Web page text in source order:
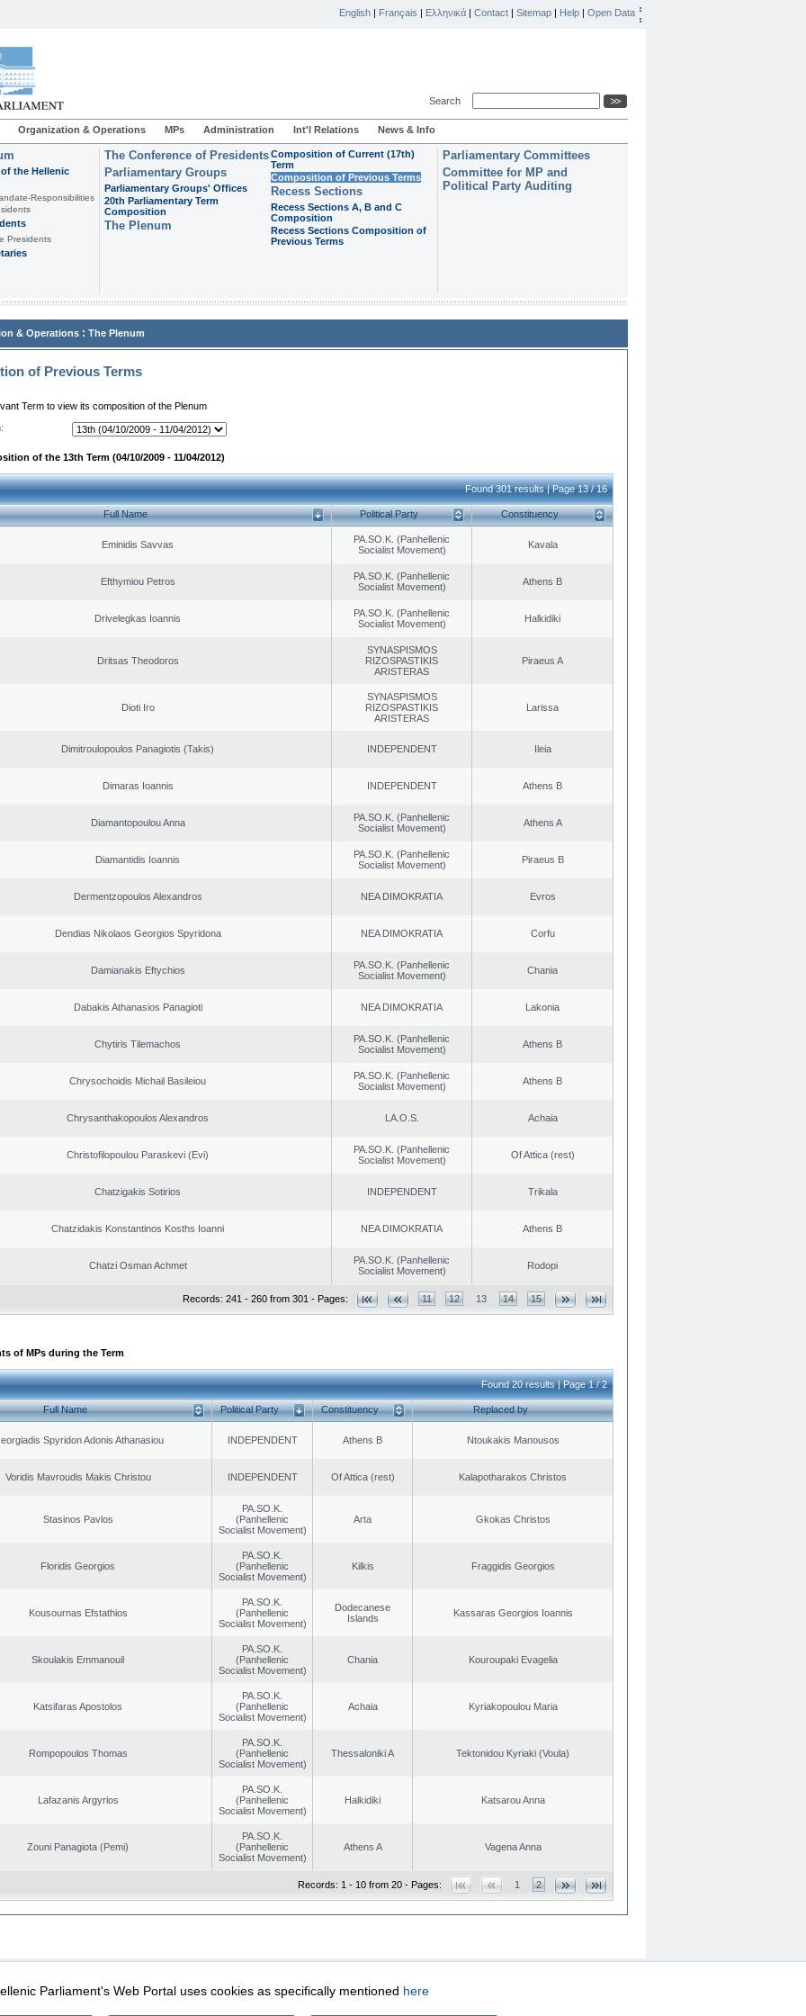
English | Français | Ελληνικά | Contact | Sitemap | Help | Open Data
Search
Organization & Operations MPs Administration Int'l Relations News & Info
the Hellenic
Responsibilities
Presidents
The Conference of Presidents
Parliamentary Groups
Parliamentary Groups' Offices
20th Parliamentary Term
Composition
The Plenum
Composition of Current (17th)
Term
Composition of Previous Terms
Recess Sections
Recess Sections A, B and C
Composition
Recess Sections Composition of
Previous Terms
Parliamentary Committees
Committee for MP and
Political Party Auditing
& Operations : The Plenum
of Previous Terms
Term to view its composition of the Plenum
of the 13th Term (04/10/2009 - 11/04/2012)
Found 301 results | Page 13 / 16
Full Name Political Party Constituency
Eminidis Savvas
PA.SO.K. (Panhellenic
Socialist Movement)
Kavala
Efthymiou Petros
PA.SO.K. (Panhellenic
Socialist Movement)
Athens B
Drivelegkas Ioannis
PA.SO.K. (Panhellenic
Socialist Movement)
Halkidiki
Dritsas Theodoros
SYNASPISMOS
RIZOSPASTIKIS
ARISTERAS
Piraeus A
Dioti Iro
SYNASPISMOS
RIZOSPASTIKIS
ARISTERAS
Larissa
Dimitroulopoulos Panagiotis (Takis) INDEPENDENT Ileia
Dimaras Ioannis INDEPENDENT Athens B
Diamantopoulou Anna
PA.SO.K. (Panhellenic
Socialist Movement)
Athens A
Diamantidis Ioannis
PA.SO.K. (Panhellenic
Socialist Movement)
Piraeus B
Dermentzopoulos Alexandros NEA DIMOKRATIA Evros
Dendias Nikolaos Georgios Spyridona NEA DIMOKRATIA Corfu
Damianakis Eftychios
PA.SO.K. (Panhellenic
Socialist Movement)
Chania
Dabakis Athanasios Panagioti NEA DIMOKRATIA Lakonia
Chytiris Tilemachos
PA.SO.K. (Panhellenic
Socialist Movement)
Athens B
Chrysochoidis Michail Basileiou
PA.SO.K. (Panhellenic
Socialist Movement)
Athens B
Chrysanthakopoulos Alexandros LA.O.S. Achaia
Christofilopoulou Paraskevi (Evi)
PA.SO.K. (Panhellenic
Socialist Movement)
Of Attica (rest)
Chatzigakis Sotirios INDEPENDENT Trikala
Chatzidakis Konstantinos Kosths Ioanni NEA DIMOKRATIA Athens B
Chatzi Osman Achmet
PA.SO.K. (Panhellenic
Socialist Movement)
Rodopi
Records: 241 - 260 from 301 - Pages: 11 12 13 14 15
of MPs during the Term
Found 20 results | Page 1 / 2
Full Name Political Party Constituency Replaced by
Spyridon Adonis Athanasiou INDEPENDENT Athens B Ntoukakis Manousos
Voridis Mavroudis Makis Christou INDEPENDENT Of Attica (rest) Kalapotharakos Christos
Stasinos Pavlos
PA.SO.K.
(Panhellenic
Socialist Movement)
Arta Gkokas Christos
Floridis Georgios
PA.SO.K.
(Panhellenic
Socialist Movement)
Kilkis Fraggidis Georgios
Kousournas Efstathios
PA.SO.K.
(Panhellenic
Socialist Movement)
Dodecanese
Islands
Kassaras Georgios Ioannis
Skoulakis Emmanouil
PA.SO.K.
(Panhellenic
Socialist Movement)
Chania Kouroupaki Evagelia
Katsifaras Apostolos
PA.SO.K.
(Panhellenic
Socialist Movement)
Achaia Kyriakopoulou Maria
Rompopoulos Thomas
PA.SO.K.
(Panhellenic
Socialist Movement)
Thessaloniki A Tektonidou Kyriaki (Voula)
Lafazanis Argyrios
PA.SO.K.
(Panhellenic
Socialist Movement)
Halkidiki Katsarou Anna
Zouni Panagiota (Pemi)
PA.SO.K.
(Panhellenic
Socialist Movement)
Athens A Vagena Anna
Records: 1 - 10 from 20 - Pages: 1 2
Security & Access
Parliament's Web Portal uses cookies as specifically mentioned here